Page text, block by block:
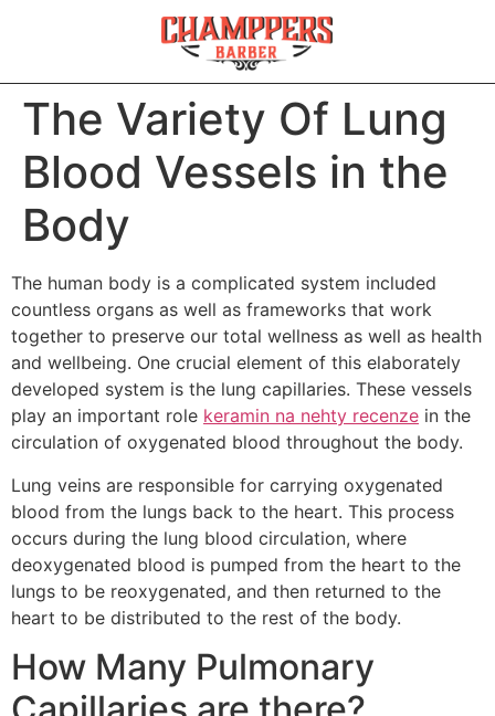
The Variety Of Lung
Blood Vessels in the
Body
The human body is a complicated system included
countless organs as well as frameworks that work
together to preserve our total wellness as well as health
and wellbeing. One crucial element of this elaborately
developed system is the lung capillaries. These vessels
play an important role keramin na nehty recenze in the
circulation of oxygenated blood throughout the body.
Lung veins are responsible for carrying oxygenated
blood from the lungs back to the heart. This process
occurs during the lung blood circulation, where
deoxygenated blood is pumped from the heart to the
lungs to be reoxygenated, and then returned to the
heart to be distributed to the rest of the body.
How Many Pulmonary